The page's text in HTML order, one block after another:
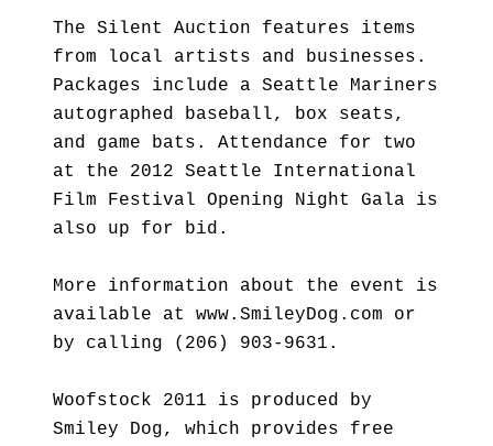
The Silent Auction features items
from local artists and businesses.
Packages include a Seattle Mariners
autographed baseball, box seats,
and game bats. Attendance for two
at the 2012 Seattle International
Film Festival Opening Night Gala is
also up for bid.
More information about the event is
available at www.SmileyDog.com or
by calling (206) 903-9631.
Woofstock 2011 is produced by
Smiley Dog, which provides free